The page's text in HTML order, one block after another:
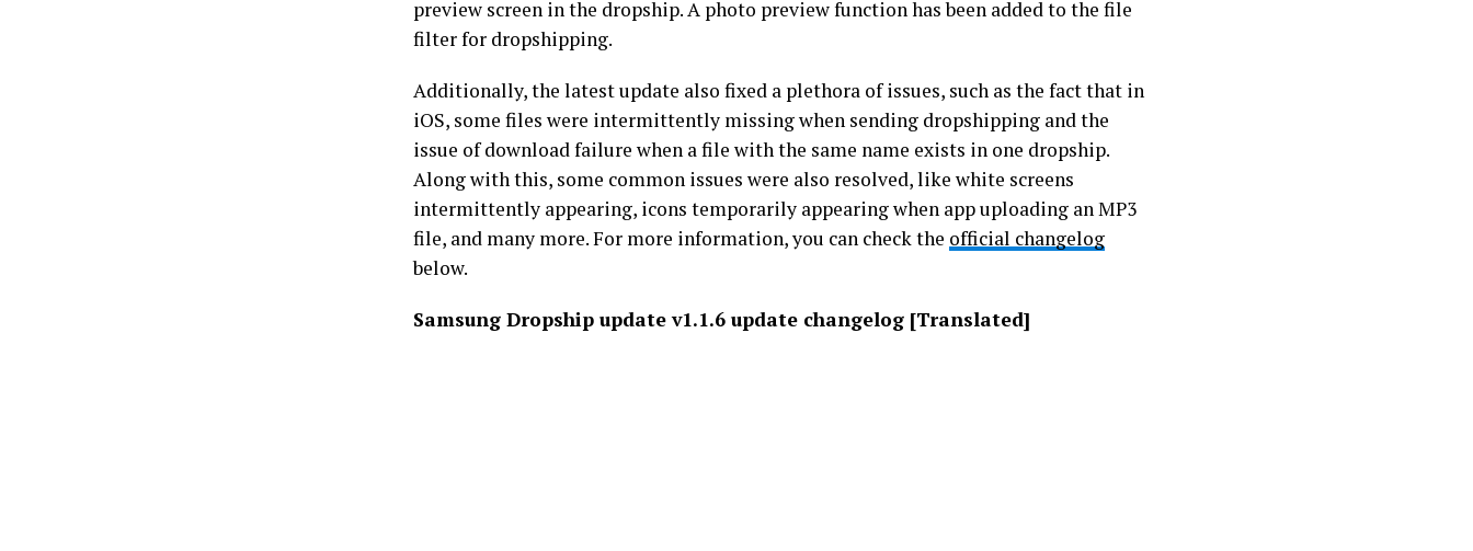
preview screen in the dropship. A photo preview function has been added to the file
filter for dropshipping.
Additionally, the latest update also fixed a plethora of issues, such as the fact that in
iOS, some files were intermittently missing when sending dropshipping and the
issue of download failure when a file with the same name exists in one dropship.
Along with this, some common issues were also resolved, like white screens
intermittently appearing, icons temporarily appearing when app uploading an MP3
file, and many more. For more information, you can check the official changelog
below.
Samsung Dropship update v1.1.6 update changelog [Translated]